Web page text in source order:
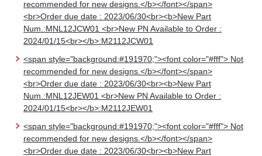
recommended for new designs.</b></font></span>
<br>Order due date : 2023/06/30<br><b>New Part
Num.:MNL12JCW01 <br>New PN Available to Order :
2024/01/15<br></b>:M2112JCW01
<span style="background:#191970;"><font color="#fff"> Not
recommended for new designs.</b></font></span>
<br>Order due date : 2023/06/30<br><b>New Part
Num.:MNL12JEW01 <br>New PN Available to Order :
2024/01/15<br></b>:M2112JEW01
<span style="background:#191970;"><font color="#fff"> Not
recommended for new designs.</b></font></span>
<br>Order due date : 2023/06/30<br><b>New Part